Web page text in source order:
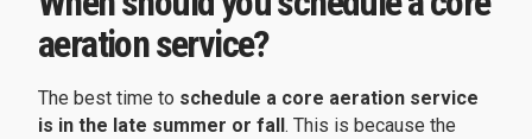
aeration service?
The best time to schedule a core aeration service
is in the late summer or fall. This is because the